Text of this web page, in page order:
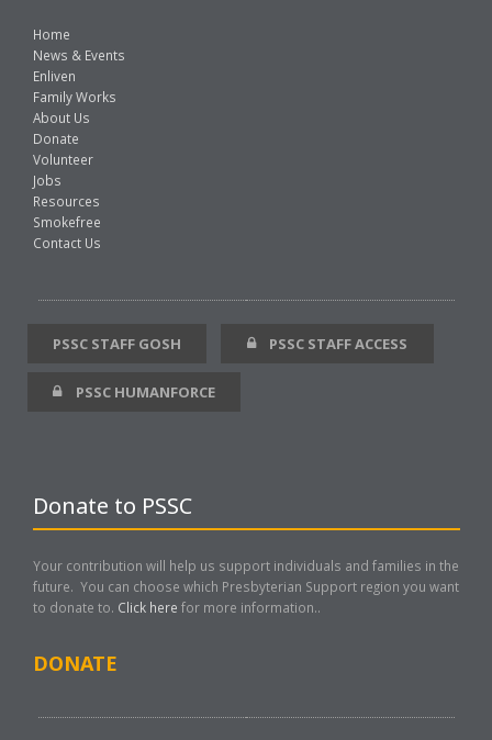
Home
News & Events
Enliven
Family Works
About Us
Donate
Volunteer
Jobs
Resources
Smokefree
Contact Us
PSSC STAFF GOSH PSSC STAFF ACCESS
PSSC HUMANFORCE
Donate to PSSC
Your contribution will help us support individuals and families in the
future. You can choose which Presbyterian Support region you want
to donate to. Click here for more information..
DONATE